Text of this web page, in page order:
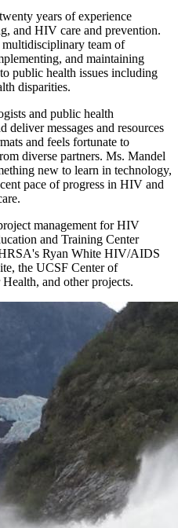
years of experience
and HIV care and prevention.
multidisciplinary team of
and maintaining
public health issues including
disparities.
and public health
deliver messages and resources
and feels fortunate to
diverse partners. Ms. Mandel
new to learn in technology,
pace of progress in HIV and
management for HIV
and Training Center
Ryan White HIV/AIDS
the UCSF Center of
and other projects.